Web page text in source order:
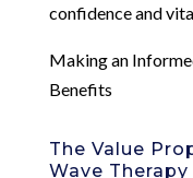
confidence and
Making an
Benefits
The Value
Wave Therapy